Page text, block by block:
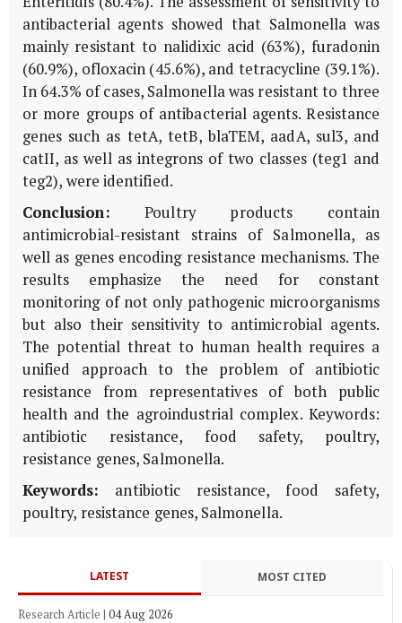
antibacterial agents showed that Salmonella was
mainly resistant to nalidixic acid (63%), furadonin
(60.9%), ofloxacin (45.6%), and tetracycline (39.1%).
In 64.3% of cases, Salmonella was resistant to three
or more groups of antibacterial agents. Resistance
genes such as tetA, tetB, blaTEM, aadA, sul3, and
catII, as well as integrons of two classes (teg1 and
teg2), were identified.
Conclusion: Poultry products contain
antimicrobial-resistant strains of Salmonella, as
well as genes encoding resistance mechanisms. The
results emphasize the need for constant
monitoring of not only pathogenic microorganisms
but also their sensitivity to antimicrobial agents.
The potential threat to human health requires a
unified approach to the problem of antibiotic
resistance from representatives of both public
health and the agroindustrial complex. Keywords:
antibiotic resistance, food safety, poultry,
resistance genes, Salmonella.
Keywords: antibiotic resistance, food safety,
poultry, resistance genes, Salmonella.
LATEST MOST CITED
Research Article | 04 Aug 2026